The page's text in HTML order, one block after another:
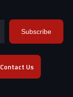
Subscribe
Contact Us